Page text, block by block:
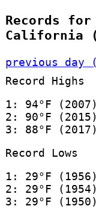
Records
California
previous day
Record Highs
1: 94°F (2007)
2: 90°F (2015)
3: 88°F (2017)
Record Lows
1: 29°F (1956)
2: 29°F (1954)
3: 29°F (1950)